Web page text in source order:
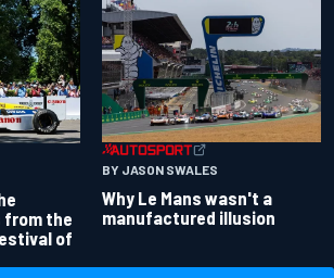
the
of
BY JASON SWALES
Why Le Mans wasn't a
manufactured illusion